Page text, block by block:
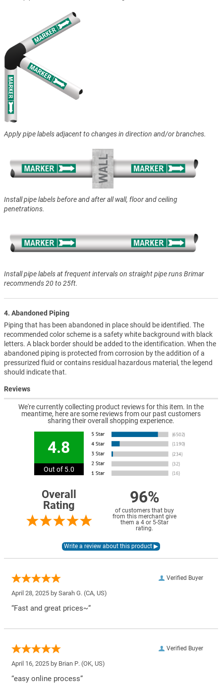
Apply pipe labels adjacent to changes in direction and/or branches.
Install pipe labels before and after all wall, floor and ceiling
penetrations.
Install pipe labels at frequent intervals on straight pipe runs Brimar
recommends 20 to 25ft.
4. Abandoned Piping
Piping that has been abandoned in place should be identified. The
recommended color scheme is a safety white background with black
letters. A black border should be added to the identification. When the
abandoned piping is protected from corrosion by the addition of a
pressurized fluid or contains residual hazardous material, the legend
should indicate that.
Reviews
We're currently collecting product reviews for this item. In the
meantime, here are some reviews from our past customers
sharing their overall shopping experience.
4.8
Out of 5.0
Overall
Rating
96%
of customers that buy
from this merchant give
them a 4 or 5-Star
rating.
Verified Buyer
April 28, 2025 by Sarah G. (CA, US)
“Fast and great prices~”
Verified Buyer
April 16, 2025 by Brian P. (OK, US)
“easy online process”